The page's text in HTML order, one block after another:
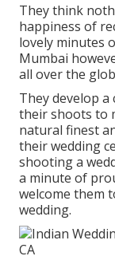
They think
happiness of
lovely minutes
Mumbai
all over the
They develop
their shoots to
natural finest
their wedding
shooting a
a minute of
welcome them
wedding.